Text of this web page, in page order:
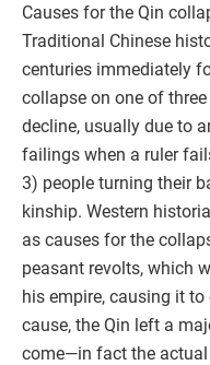
Causes for the Qin
Traditional Chinese
centuries immediately
collapse on one of
decline, usually due to
failings when a ruler
3) people turning their
kinship. Western
as causes for the
peasant revolts, which
his empire, causing it
cause, the Qin left a
come—in fact the actual